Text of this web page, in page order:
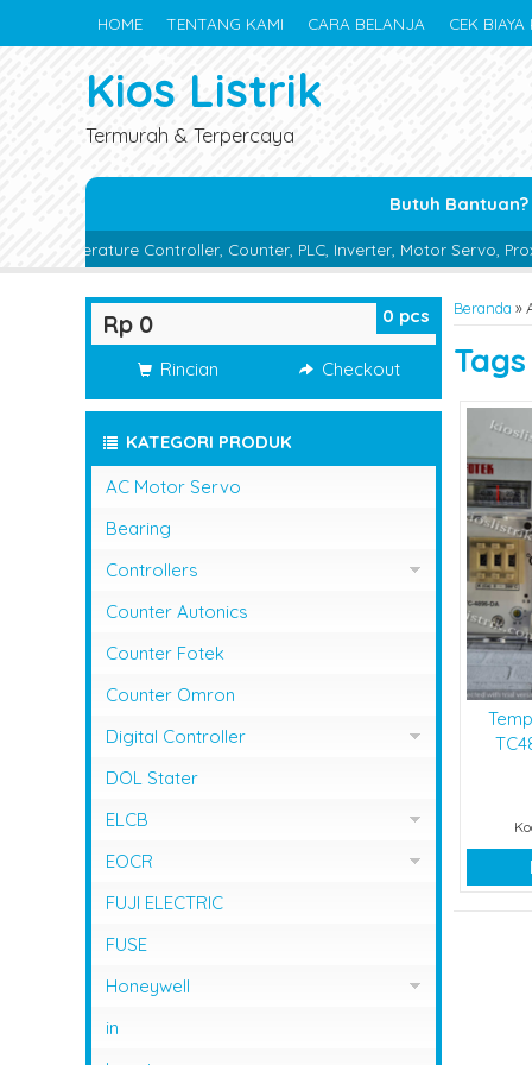
HOME TENTANG KAMI CARA BELANJA CEK BIAYA
Kios Listrik
Termurah & Terpercaya
Butuh Bantuan?
Counter, PLC, Inverter, Motor Servo, Proximity
Beranda »
Tags
0 pcs
Rp 0
Rincian Checkout
KATEGORI PRODUK
AC Motor Servo
Bearing
Controllers
Controller Omron
Counter Autonics
Counter Fotek
Counter Omron
Digital Controller
Digital Controller Omron
DOL Stater
ELCB
ELCB Fuji Electric
EOCR
EOCR Schneider
FUJI ELECTRIC
FUSE
Honeywell
Flame Safeguard
in